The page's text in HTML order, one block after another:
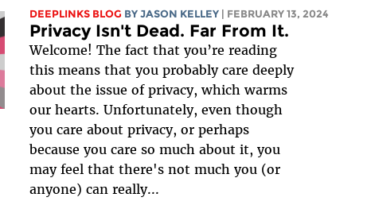
DEEPLINKS BLOG BY JASON KELLEY | FEBRUARY 13, 2024
Privacy Isn't Dead. Far From It.
Welcome! The fact that you’re reading
this means that you probably care deeply
about the issue of privacy, which warms
our hearts. Unfortunately, even though
you care about privacy, or perhaps
because you care so much about it, you
may feel that there's not much you (or
anyone) can really...